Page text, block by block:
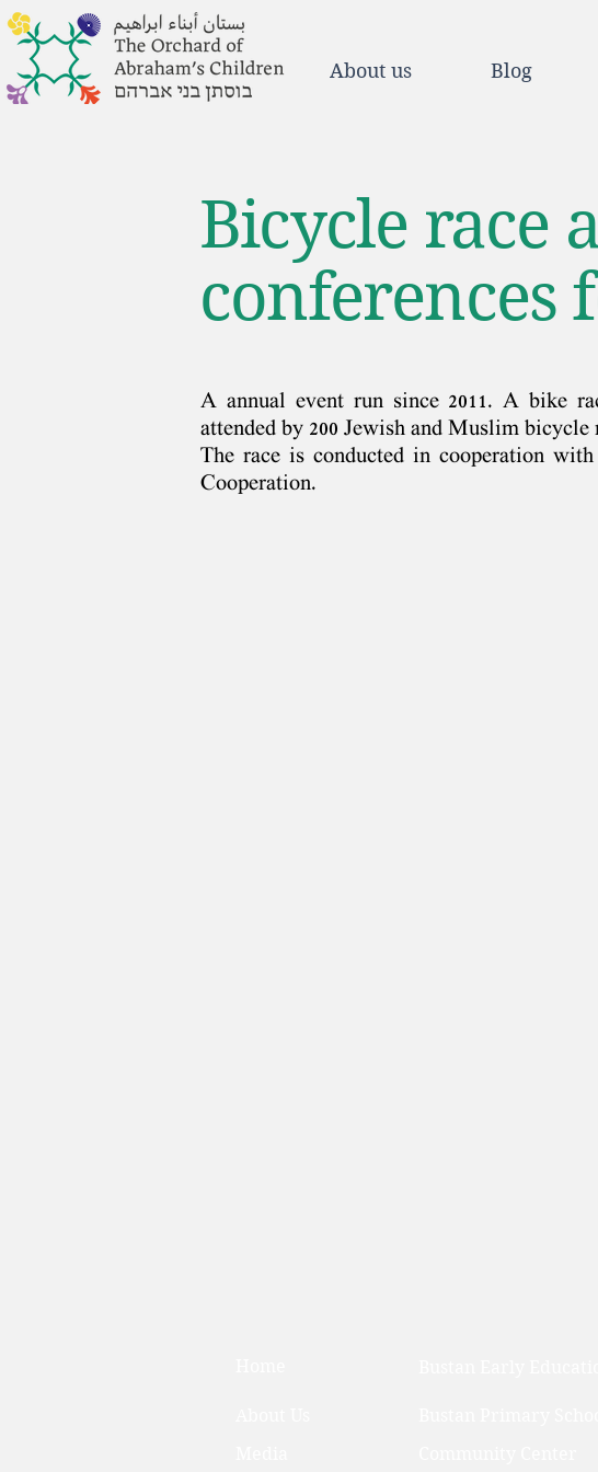
About us Blog
Bicycle race
conferences
A annual event run since 2011. A bike
attended by 200 Jewish and Muslim
The race is conducted in cooperation
Cooperation.